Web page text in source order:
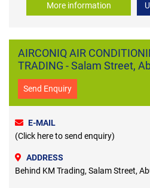
More information
AIRCONIQ AIR
TRADING - Salam Street,
Send Enquiry
E-MAIL
(Click here to send enquiry)
ADDRESS
Behind KM Trading, Salam Street,